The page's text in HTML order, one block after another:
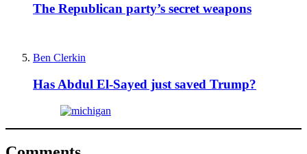
The Republican party’s secret weapons
Ben Clerkin
Has Abdul El-Sayed just saved Trump?